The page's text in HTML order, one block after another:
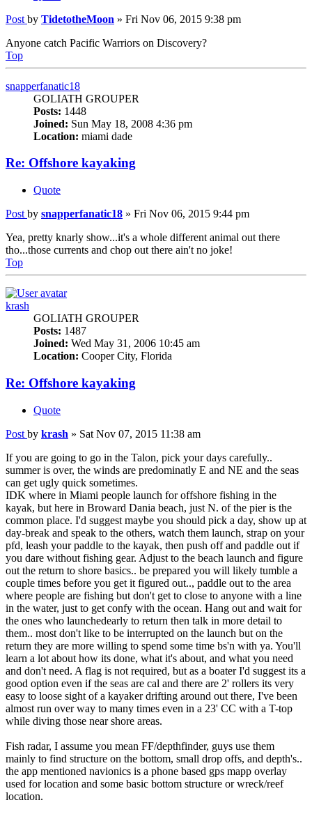
Post by TidetotheMoon » Fri Nov 06, 2015 9:38 pm
Anyone catch Pacific Warriors on Discovery?
Top
snapperfanatic18
GOLIATH GROUPER
Posts: 1448
Joined: Sun May 18, 2008 4:36 pm
Location: miami dade
Re: Offshore kayaking
Quote
Post by snapperfanatic18 » Fri Nov 06, 2015 9:44 pm
Yea, pretty knarly show...it's a whole different animal out there
tho...those currents and chop out there ain't no joke!
Top
krash
GOLIATH GROUPER
Posts: 1487
Joined: Wed May 31, 2006 10:45 am
Location: Cooper City, Florida
Re: Offshore kayaking
Quote
Post by krash » Sat Nov 07, 2015 11:38 am
If you are going to go in the Talon, pick your days carefully..
summer is over, the winds are predominatly E and NE and the seas
can get ugly quick sometimes.
IDK where in Miami people launch for offshore fishing in the
kayak, but here in Broward Dania beach, just N. of the pier is the
common place. I'd suggest maybe you should pick a day, show up at
day-break and speak to the others, watch them launch, strap on your
pfd, leash your paddle to the kayak, then push off and paddle out if
you dare without fishing gear. Adjust to the beach launch and figure
out the return to shore basics.. be prepared you will likely tumble a
couple times before you get it figured out.., paddle out to the area
where people are fishing but don't get to close to anyone with a line
in the water, just to get confy with the ocean. Hang out and wait for
the ones who launchedearly to return then talk in more detail to
them.. most don't like to be interrupted on the launch but on the
return they are more willing to spend some time bs'n with ya. You'll
learn a lot about how its done, what it's about, and what you need
and don't need. A flag is not required, but as a boater I'd suggest its a
good option even if the seas are cal and there are 2' rollers its very
easy to loose sight of a kayaker drifting around out there, I've been
almost run over way to many times even in a 23' CC with a T-top
while diving those near shore areas.
Fish radar, I assume you mean FF/depthfinder, guys use them
mainly to find structure on the bottom, small drop offs, and depth's..
the app mentioned navionics is a phone based gps mapp overlay
used for location and some basic bottom structure or wreck/reef
location.